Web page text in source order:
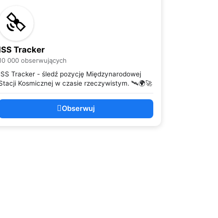
Tracker
000 obserwujących
Tracker - śledź pozycję Międzynarodowej
Kosmicznej w czasie rzeczywistym. 🛰️🌍🚀
Obserwuj